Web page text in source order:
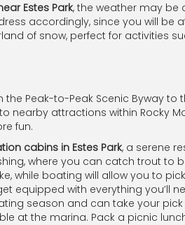
Estes Park, the weather may be
accordingly, since you will be
of snow, perfect for activities
Peak-to-Peak Scenic Byway
nearby attractions within Rocky
fun.
cabins in Estes Park, a serene
where you can catch trout to
while boating will allow you to
with everything you’ll
season and can take your
at the marina. Pack a picnic